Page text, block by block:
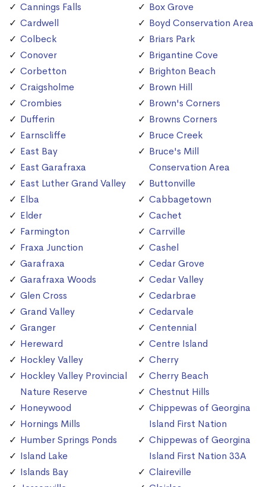
Cannings Falls
Cardwell
Colbeck
Conover
Corbetton
Craigsholme
Crombies
Dufferin
Earnscliffe
East Bay
East Garafraxa
East Luther Grand Valley
Elba
Elder
Farmington
Fraxa Junction
Garafraxa
Garafraxa Woods
Glen Cross
Grand Valley
Granger
Hereward
Hockley Valley
Hockley Valley Provincial
Nature Reserve
Honeywood
Hornings Mills
Humber Springs Ponds
Island Lake
Islands Bay
Box Grove
Boyd Conservation Area
Briars Park
Brigantine Cove
Brighton Beach
Brown Hill
Brown's Corners
Browns Corners
Bruce Creek
Bruce's Mill
Conservation Area
Buttonville
Cabbagetown
Cachet
Carrville
Cashel
Cedar Grove
Cedar Valley
Cedarbrae
Cedarvale
Centennial
Centre Island
Cherry
Cherry Beach
Chestnut Hills
Chippewas of Georgina
Island First Nation
Chippewas of Georgina
Island First Nation 33A
Claireville